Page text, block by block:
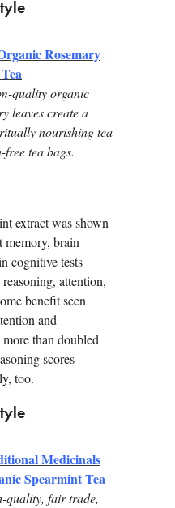
Rosemary
quality organic
leaves create a
nourishing tea
tea bags.
extract was shown
memory, brain
cognitive tests
attention,
benefit seen
and
than doubled
scores
too.
Medicinals
Spearmint Tea
quality, fair trade,